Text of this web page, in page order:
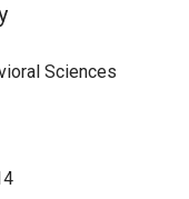
Sciences